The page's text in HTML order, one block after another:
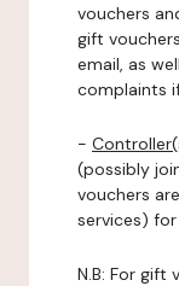
vouchers
gift
email, as
complaints
-
(possibly
vouchers
services)
N.B: For gift